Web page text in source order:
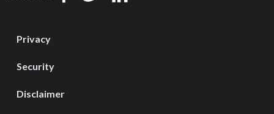
Privacy
Security
Disclaimer